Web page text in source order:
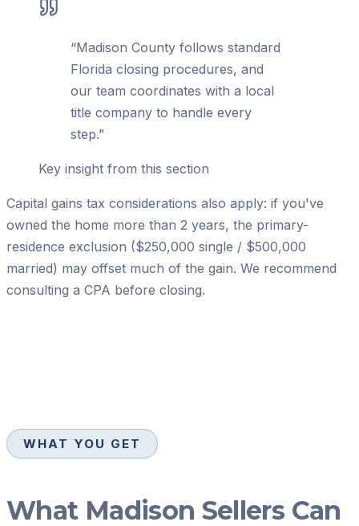
“Madison County follows standard
Florida closing procedures, and
our team coordinates with a local
title company to handle every
step.”
Key insight from this section
Capital gains tax considerations also apply: if you've
owned the home more than 2 years, the primary-
residence exclusion ($250,000 single / $500,000
married) may offset much of the gain. We recommend
consulting a CPA before closing.
WHAT YOU GET
What Madison Sellers Can